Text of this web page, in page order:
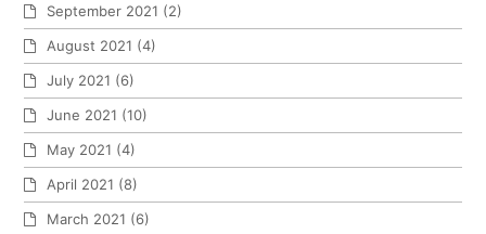
September 2021 (2)
August 2021 (4)
July 2021 (6)
June 2021 (10)
May 2021 (4)
April 2021 (8)
March 2021 (6)